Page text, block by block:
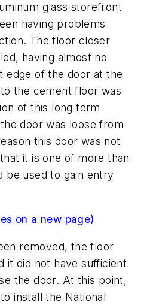
glass storefront
having problems
The floor closer
having almost no
edge of the door at the
the cement floor was
of this long term
door was loose from
this door was not
it is one of more than
be used to gain entry
on a new page)
removed, the floor
it did not have sufficient
the door. At this point,
install the National